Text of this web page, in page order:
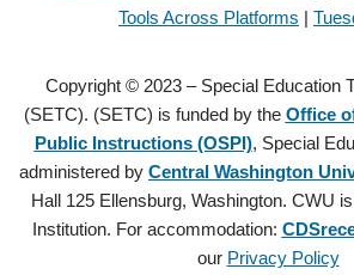
Tools Across Platforms |
Copyright © 2023 – Special Education
(SETC). (SETC) is funded by the Office
Public Instructions (OSPI), Special
administered by Central Washington
Hall 125 Ellensburg, Washington. CWU
Institution. For accommodation:
our Privacy Policy